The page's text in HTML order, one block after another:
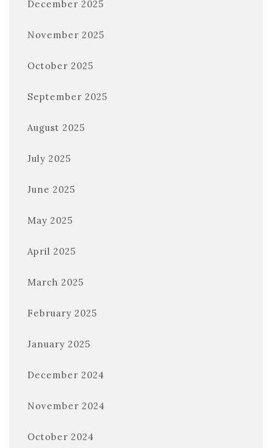
December 2025
November 2025
October 2025
September 2025
August 2025
July 2025
June 2025
May 2025
April 2025
March 2025
February 2025
January 2025
December 2024
November 2024
October 2024